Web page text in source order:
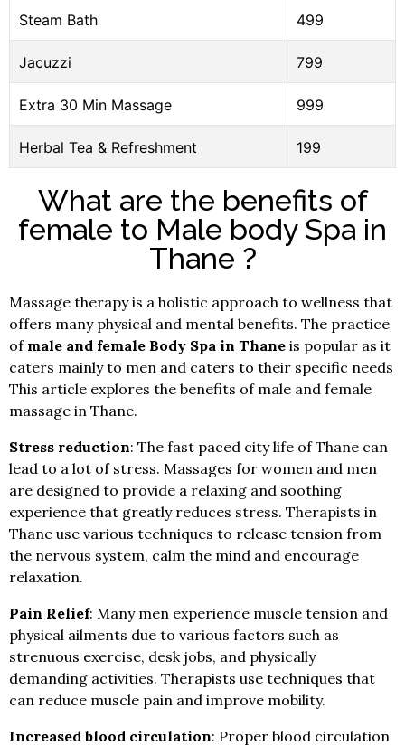
Steam Bath 499
Jacuzzi 799
Extra 30 Min Massage 999
Herbal Tea & Refreshment 199
What are the benefits of
female to Male body Spa in
Thane ?
Massage therapy is a holistic approach to wellness that
offers many physical and mental benefits. The practice
of male and female Body Spa in Thane is popular as it
caters mainly to men and caters to their specific needs
This article explores the benefits of male and female
massage in Thane.
Stress reduction: The fast paced city life of Thane can
lead to a lot of stress. Massages for women and men
are designed to provide a relaxing and soothing
experience that greatly reduces stress. Therapists in
Thane use various techniques to release tension from
the nervous system, calm the mind and encourage
relaxation.
Pain Relief: Many men experience muscle tension and
physical ailments due to various factors such as
strenuous exercise, desk jobs, and physically
demanding activities. Therapists use techniques that
can reduce muscle pain and improve mobility.
Increased blood circulation: Proper blood circulation